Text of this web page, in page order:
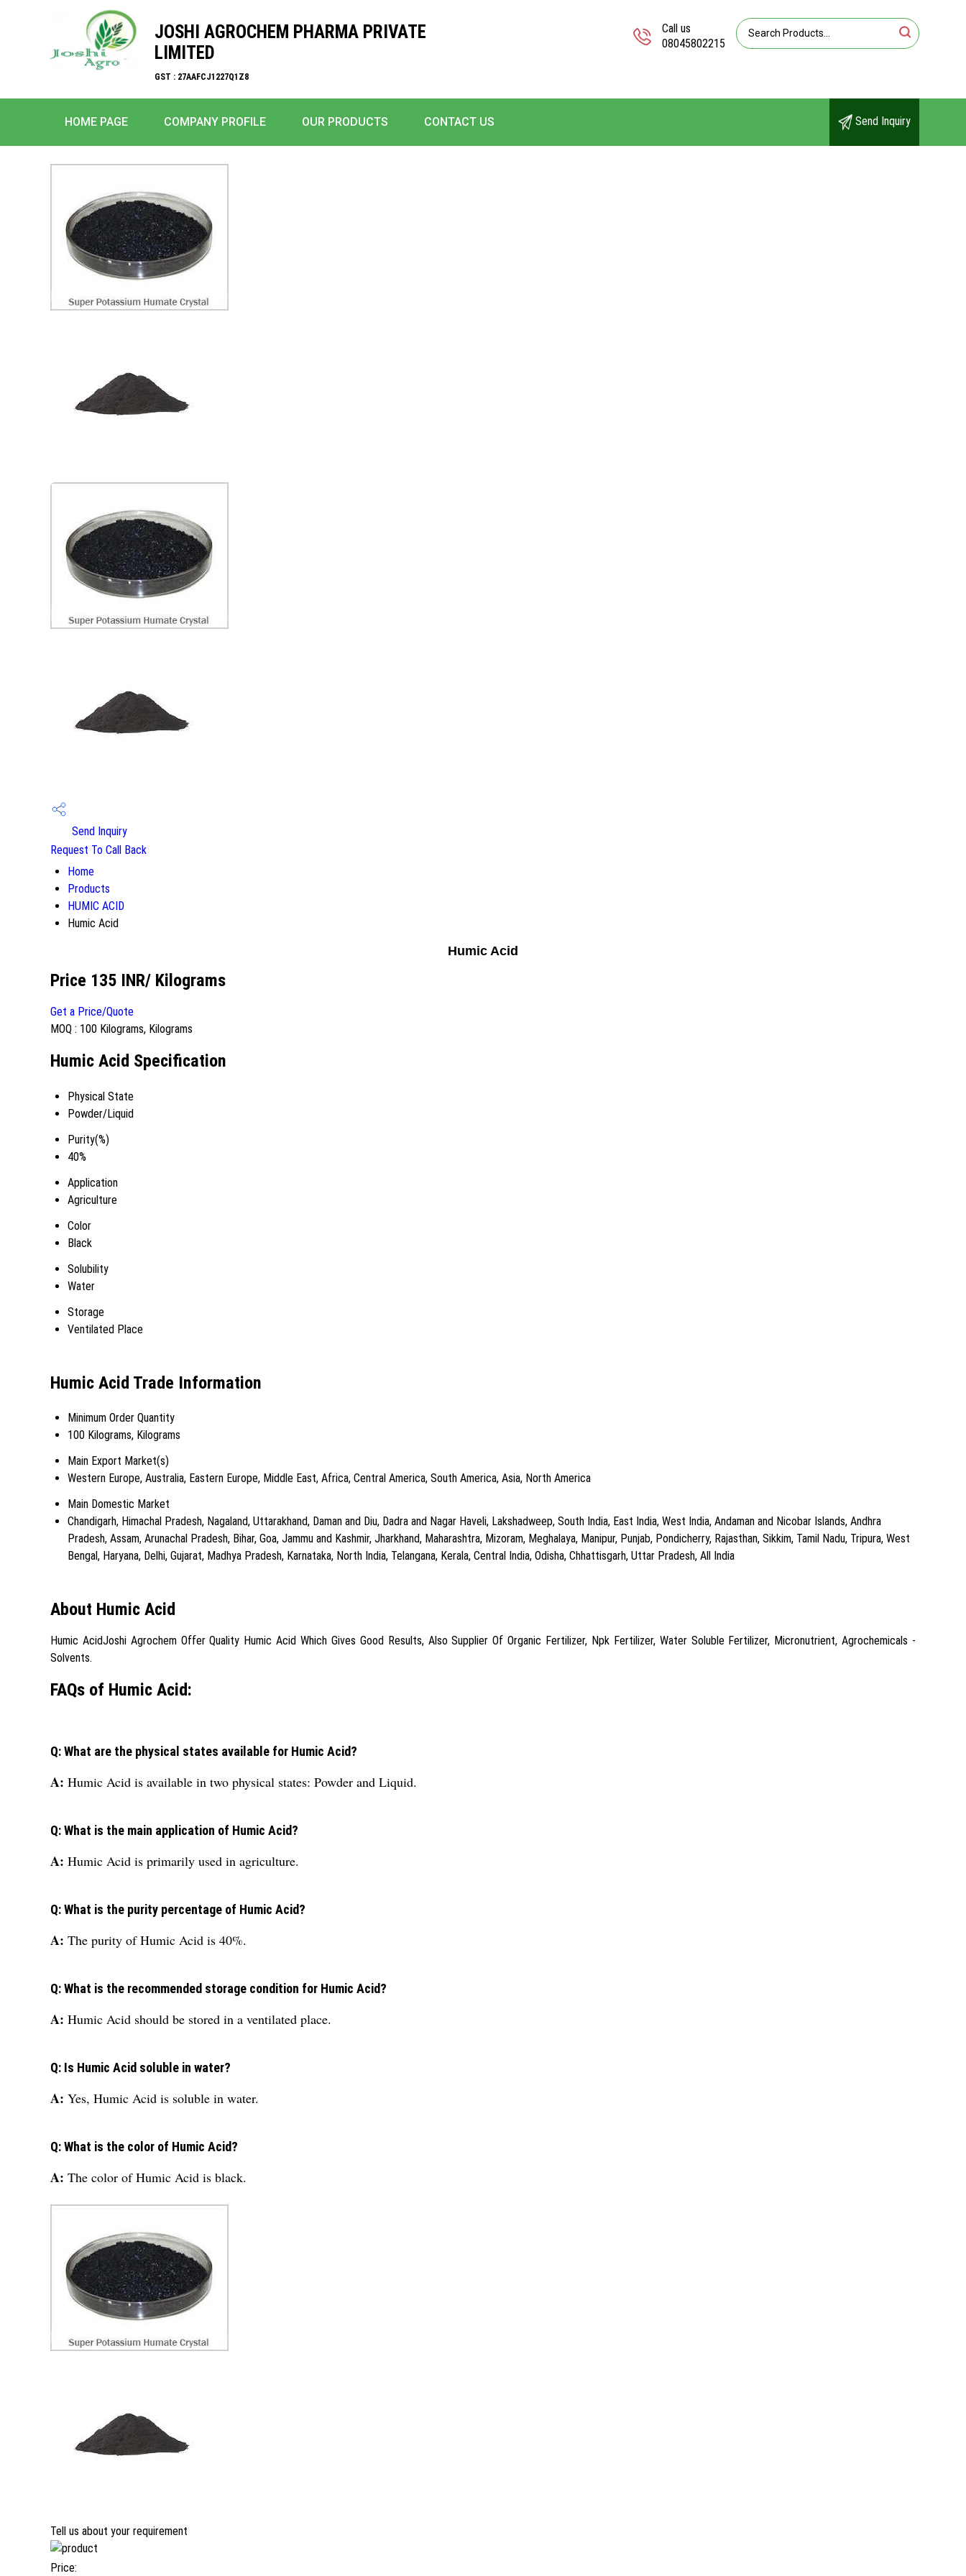
JOSHI AGROCHEM PHARMA PRIVATE
LIMITED
GST : 27AAFCJ1227Q1Z8
Call us
08045802215
HOME PAGE COMPANY PROFILE OUR PRODUCTS CONTACT US Send Inquiry
Send Inquiry
Request To Call Back
Home
Products
HUMIC ACID
Humic Acid
Humic Acid
Price 135 INR/ Kilograms
Get a Price/Quote
MOQ : 100 Kilograms, Kilograms
Humic Acid Specification
Physical State
Powder/Liquid
Purity(%)
40%
Application
Agriculture
Color
Black
Solubility
Water
Storage
Ventilated Place
Humic Acid Trade Information
Minimum Order Quantity
100 Kilograms, Kilograms
Main Export Market(s)
Western Europe, Australia, Eastern Europe, Middle East, Africa, Central America, South America, Asia, North America
Main Domestic Market
Chandigarh, Himachal Pradesh, Nagaland, Uttarakhand, Daman and Diu, Dadra and Nagar Haveli, Lakshadweep, South India, East India, West India, Andaman and Nicobar Islands, Andhra
Pradesh, Assam, Arunachal Pradesh, Bihar, Goa, Jammu and Kashmir, Jharkhand, Maharashtra, Mizoram, Meghalaya, Manipur, Punjab, Pondicherry, Rajasthan, Sikkim, Tamil Nadu, Tripura, West
Bengal, Haryana, Delhi, Gujarat, Madhya Pradesh, Karnataka, North India, Telangana, Kerala, Central India, Odisha, Chhattisgarh, Uttar Pradesh, All India
About Humic Acid
Humic AcidJoshi Agrochem Offer Quality Humic Acid Which Gives Good Results, Also Supplier Of Organic Fertilizer, Npk Fertilizer, Water Soluble Fertilizer, Micronutrient, Agrochemicals -
Solvents.
FAQs of Humic Acid:
Q: What are the physical states available for Humic Acid?
A: Humic Acid is available in two physical states: Powder and Liquid.
Q: What is the main application of Humic Acid?
A: Humic Acid is primarily used in agriculture.
Q: What is the purity percentage of Humic Acid?
A: The purity of Humic Acid is 40%.
Q: What is the recommended storage condition for Humic Acid?
A: Humic Acid should be stored in a ventilated place.
Q: Is Humic Acid soluble in water?
A: Yes, Humic Acid is soluble in water.
Q: What is the color of Humic Acid?
A: The color of Humic Acid is black.
Tell us about your requirement
Price: